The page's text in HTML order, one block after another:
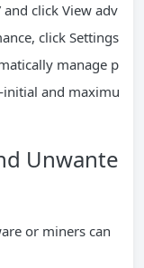
and click View adv
click Settings
manage p
and maximu
Unwante
or miners can